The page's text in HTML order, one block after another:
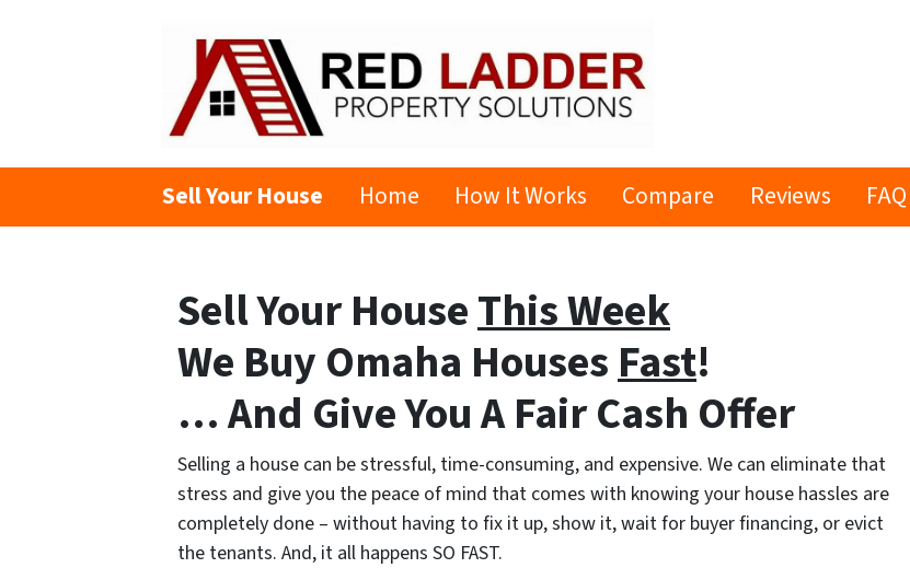
Sell Your House Home How It Works Compare Reviews FAQ
Sell Your HouseThis Week
We Buy Omaha HousesFast!
… And Give You A Fair Cash Offer
Selling a house can be stressful, time-consuming, and expensive. We can eliminate that
stress and give you the peace of mind that comes with knowing your house hassles are
completely done – without having to fix it up, show it, wait for buyer financing, or evict
the tenants. And, it all happens SO FAST.